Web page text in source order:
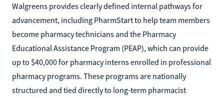
Walgreens provides clearly defined internal pathways for
advancement, including PharmStart to help team members
become pharmacy technicians and the Pharmacy
Educational Assistance Program (PEAP), which can provide
up to $40,000 for pharmacy interns enrolled in professional
pharmacy programs. These programs are nationally
structured and tied directly to long-term pharmacist